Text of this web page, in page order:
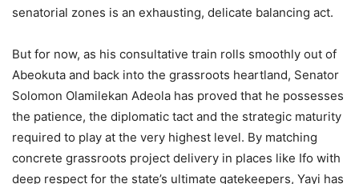
senatorial zones is an exhausting, delicate balancing act.
But for now, as his consultative train rolls smoothly out of
Abeokuta and back into the grassroots heartland, Senator
Solomon Olamilekan Adeola has proved that he possesses
the patience, the diplomatic tact and the strategic maturity
required to play at the very highest level. By matching
concrete grassroots project delivery in places like Ifo with
deep respect for the state’s ultimate gatekeepers, Yayi has